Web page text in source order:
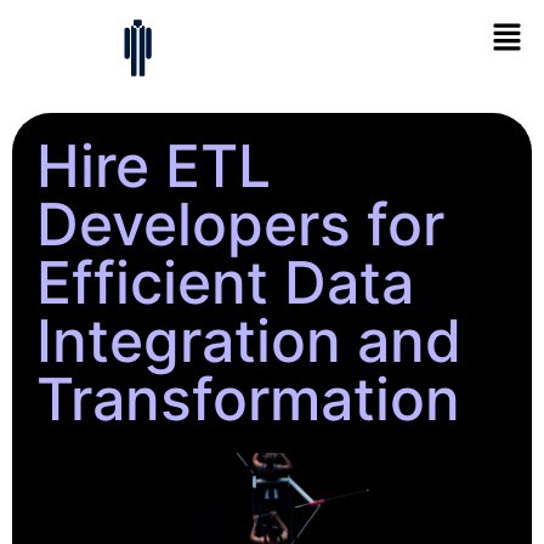
Hire ETL
Developers for
Efficient Data
Integration and
Transformation